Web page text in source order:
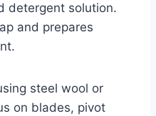
detergent solution.
and prepares
steel wool or
on blades, pivot